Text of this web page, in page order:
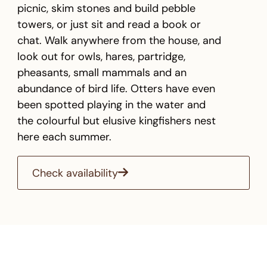
picnic, skim stones and build pebble
towers, or just sit and read a book or
chat. Walk anywhere from the house, and
look out for owls, hares, partridge,
pheasants, small mammals and an
abundance of bird life. Otters have even
been spotted playing in the water and
the colourful but elusive kingfishers nest
here each summer.
Check availability